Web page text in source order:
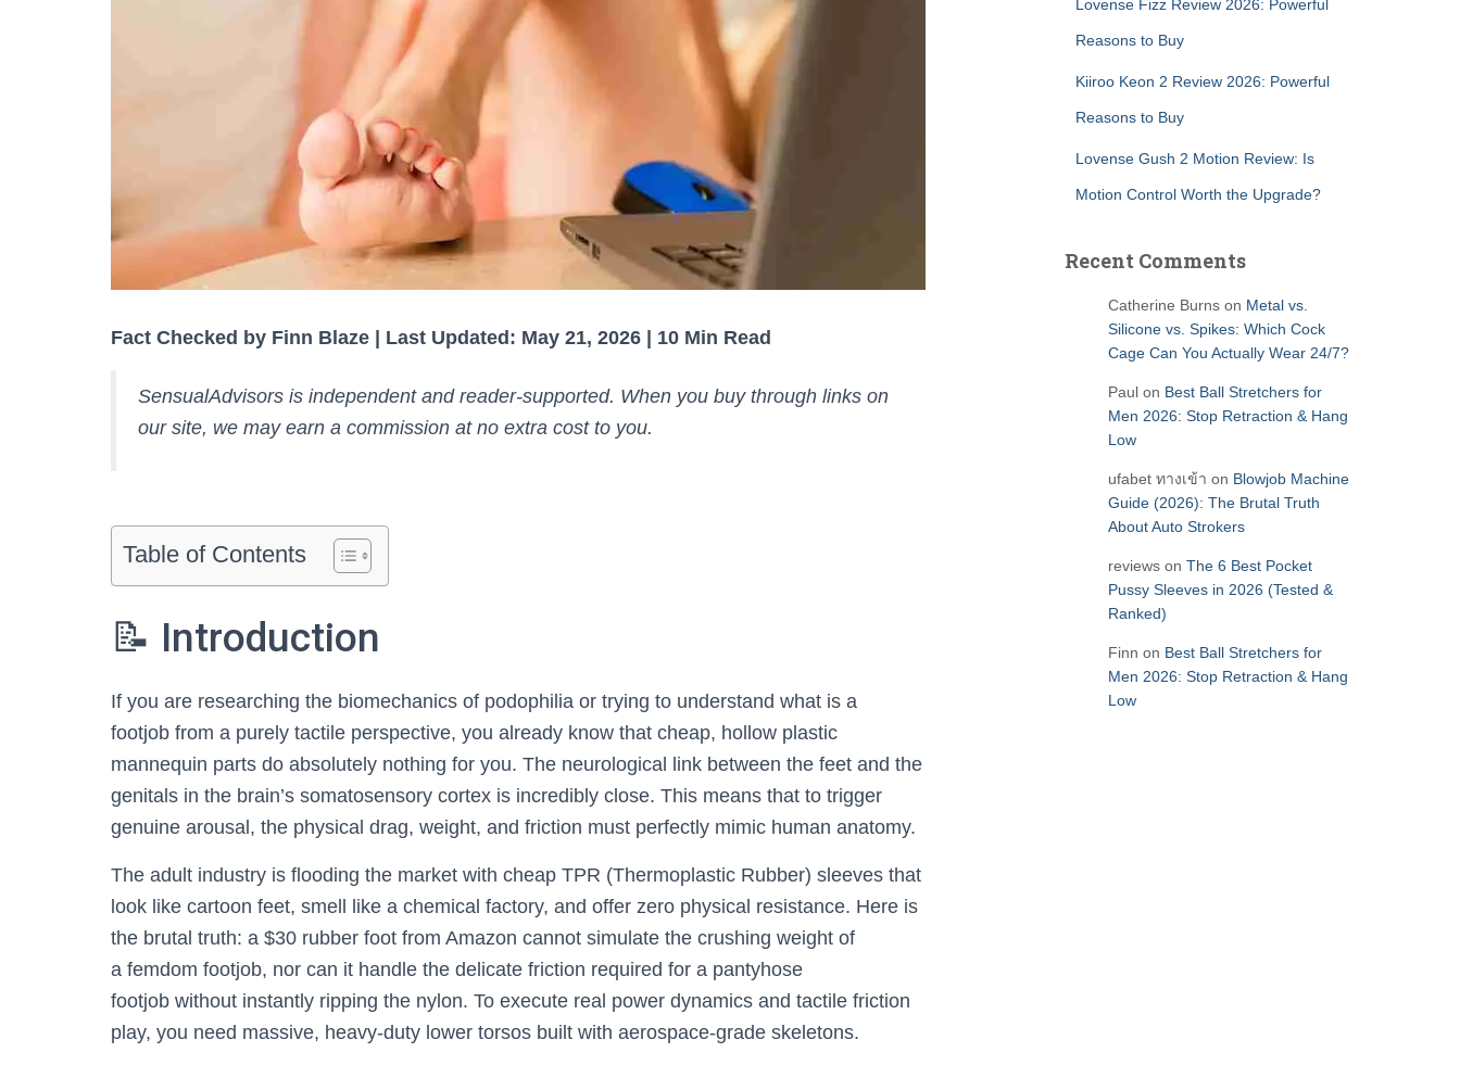
Fact Checked by Finn Blaze | Last Updated: May 21, 2026 | 10 Min Read
SensualAdvisors is independent and reader-supported. When you buy through links on
our site, we may earn a commission at no extra cost to you.
Table of Contents
📝 Introduction
If you are researching the biomechanics of podophilia or trying to understand what is a
footjob from a purely tactile perspective, you already know that cheap, hollow plastic
mannequin parts do absolutely nothing for you. The neurological link between the feet and the
genitals in the brain’s somatosensory cortex is incredibly close. This means that to trigger
genuine arousal, the physical drag, weight, and friction must perfectly mimic human anatomy.
The adult industry is flooding the market with cheap TPR (Thermoplastic Rubber) sleeves that
look like cartoon feet, smell like a chemical factory, and offer zero physical resistance. Here is
the brutal truth: a $30 rubber foot from Amazon cannot simulate the crushing weight of
a femdom footjob, nor can it handle the delicate friction required for a pantyhose
footjob without instantly ripping the nylon. To execute real power dynamics and tactile friction
play, you need massive, heavy-duty lower torsos built with aerospace-grade skeletons.
Lovense Fizz Review 2026: Powerful
Reasons to Buy
Kiiroo Keon 2 Review 2026: Powerful
Reasons to Buy
Lovense Gush 2 Motion Review: Is
Motion Control Worth the Upgrade?
Recent Comments
Catherine Burnson Metal vs.
Silicone vs. Spikes: Which Cock
Cage Can You Actually Wear 24/7?
Paulon Best Ball Stretchers for
Men 2026: Stop Retraction & Hang
Low
ufabet ทางเข้า on Blowjob Machine
Guide (2026): The Brutal Truth
About Auto Strokers
reviewson The 6 Best Pocket
Pussy Sleeves in 2026 (Tested &
Ranked)
Finn on Best Ball Stretchers for
Men 2026: Stop Retraction & Hang
Low